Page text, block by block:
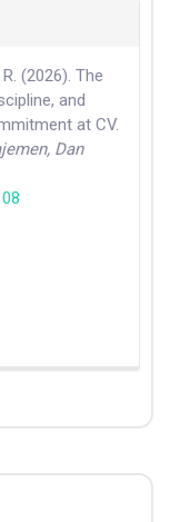
(2026). The
and
at CV.
Dan